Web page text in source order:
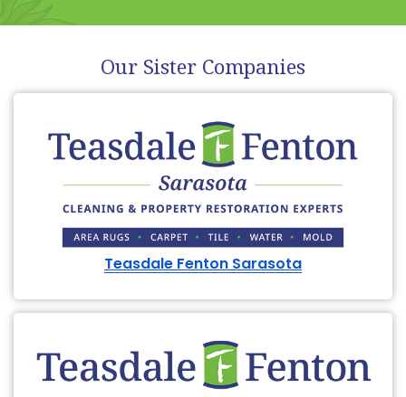
Our Sister Companies
Teasdale Fenton Sarasota